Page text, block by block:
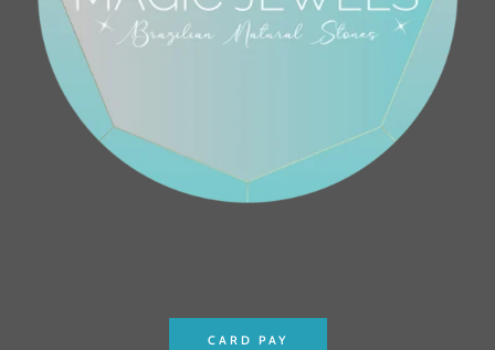
CARD PAY